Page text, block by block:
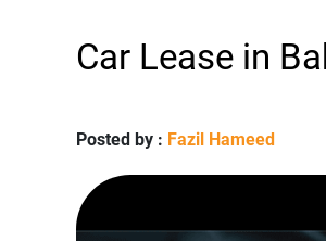
Car Lease in
Posted by : Fazil Hameed